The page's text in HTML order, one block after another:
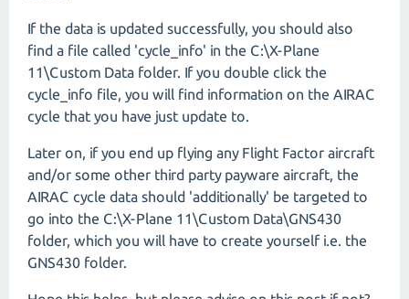
If the data is updated successfully, you should also
find a file called 'cycle_info' in the C:\X-Plane
11\Custom Data folder. If you double click the
cycle_info file, you will find information on the AIRAC
cycle that you have just update to.
Later on, if you end up flying any Flight Factor aircraft
and/or some other third party payware aircraft, the
AIRAC cycle data should 'additionally' be targeted to
go into the C:\X-Plane 11\Custom Data\GNS430
folder, which you will have to create yourself i.e. the
GNS430 folder.